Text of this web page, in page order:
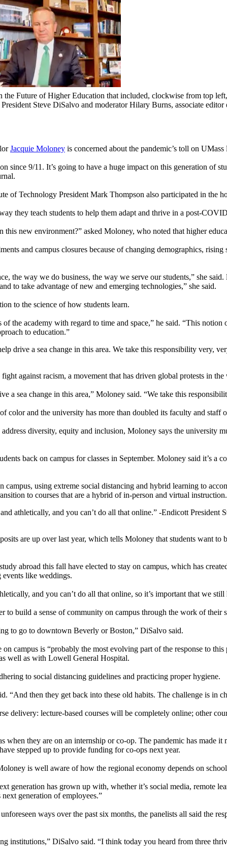
the Future of Higher Education that included, clockwise from top
Steve DiSalvo and moderator Hilary Burns, associate editor
Jacquie Moloney is concerned about the pandemic’s toll on
since 9/11. It’s going to have a huge impact on this generation of
of Technology President Mark Thompson also participated in the
they teach students to help them adapt and thrive in a post-
new environment?” asked Moloney, who noted that higher
and campus closures because of changing demographics,
the way we do business, the way we serve our students,” she
to take advantage of new and emerging technologies,” she said.
to the science of how students learn.
the academy with regard to time and space,” he said. “This
to education.”
drive a sea change in this area. We take this responsibility very,
against racism, a movement that has driven global protests in
a sea change in this area,” Moloney said. “We take this
color and the university has more than doubled its faculty and
diversity, equity and inclusion, Moloney says the university
back on campus for classes in September. Moloney said it’s
using extreme social distancing and hybrid learning to
to courses that are a hybrid of in-person and virtual instruction.
athletically, and you can’t do all that online.” -Endicott President
are up over last year, which tells Moloney that students want to
abroad this fall have elected to stay on campus, which has
like weddings.
and you can’t do all that online, so it’s important that we
to build a sense of community on campus through the work of their
to go to downtown Beverly or Boston,” DiSalvo said.
campus is “probably the most evolving part of the response to
well as with Lowell General Hospital.
to social distancing guidelines and practicing proper hygiene.
then they get back into these old habits. The challenge is in
delivery: lecture-based courses will be completely online; other
they are on an internship or co-op. The pandemic has made
stepped up to provide funding for co-ops next year.
is well aware of how the regional economy depends on
generation has grown up with, whether it’s social media, remote
generation of employees.”
ways over the past six months, the panelists all said the
institutions,” DiSalvo said. “I think today you heard from three